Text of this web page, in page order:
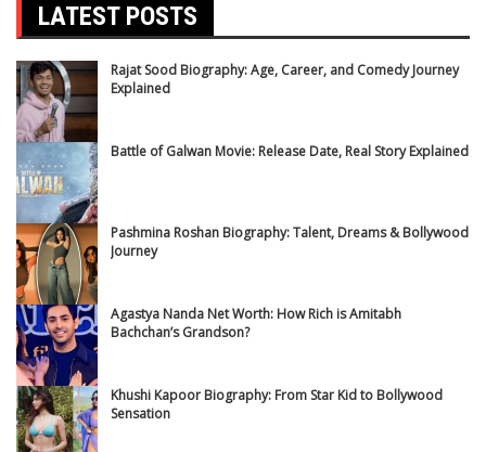
LATEST POSTS
Rajat Sood Biography: Age, Career, and Comedy Journey
Explained
Battle of Galwan Movie: Release Date, Real Story Explained
Pashmina Roshan Biography: Talent, Dreams & Bollywood
Journey
Agastya Nanda Net Worth: How Rich is Amitabh
Bachchan’s Grandson?
Khushi Kapoor Biography: From Star Kid to Bollywood
Sensation